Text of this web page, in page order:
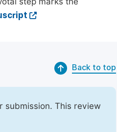
Back to top
submission. This review